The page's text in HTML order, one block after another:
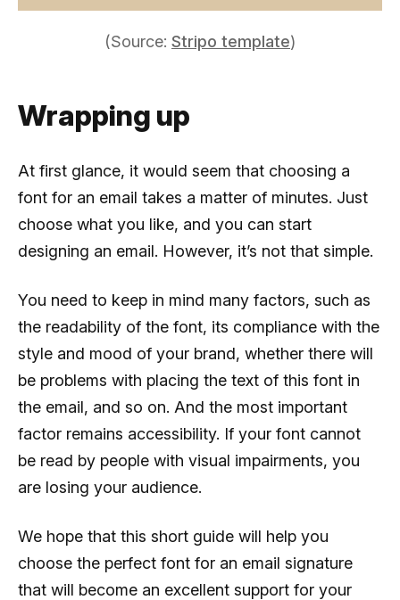
(Source: Stripo template)
Wrapping up
At first glance, it would seem that choosing a
font for an email takes a matter of minutes. Just
choose what you like, and you can start
designing an email. However, it’s not that simple.
You need to keep in mind many factors, such as
the readability of the font, its compliance with the
style and mood of your brand, whether there will
be problems with placing the text of this font in
the email, and so on. And the most important
factor remains accessibility. If your font cannot
be read by people with visual impairments, you
are losing your audience.
We hope that this short guide will help you
choose the perfect font for an email signature
that will become an excellent support for your